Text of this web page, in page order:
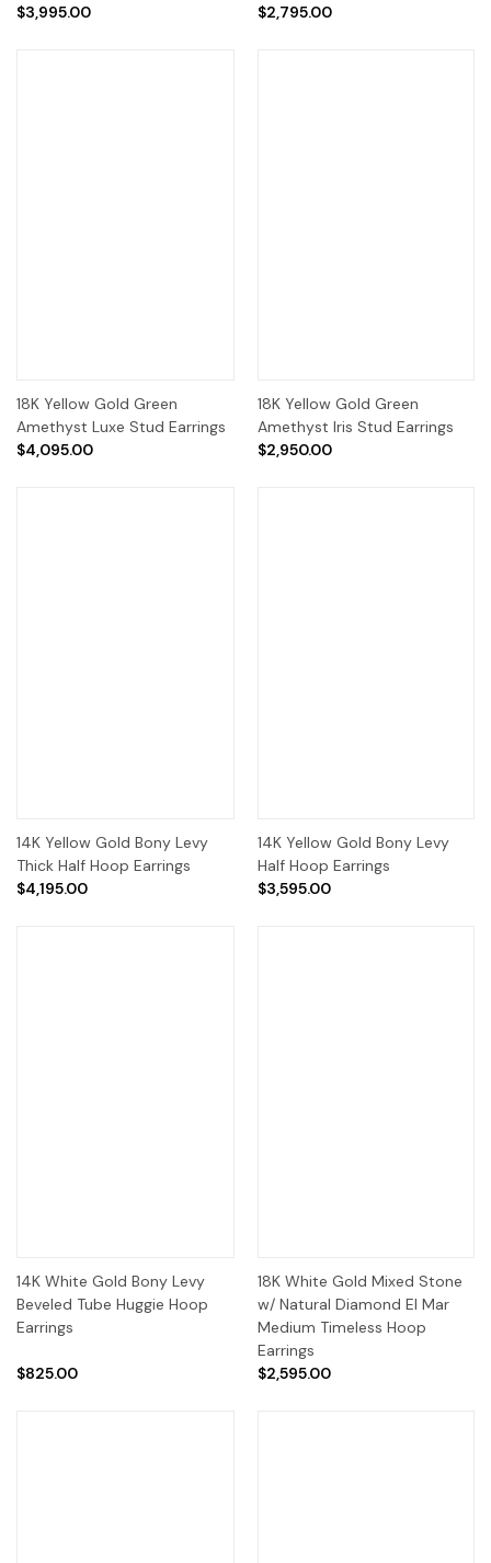
$3,995.00
$2,795.00
18K Yellow Gold Green
Amethyst Luxe Stud Earrings
$4,095.00
18K Yellow Gold Green
Amethyst Iris Stud Earrings
$2,950.00
14K Yellow Gold Bony Levy
Thick Half Hoop Earrings
$4,195.00
14K Yellow Gold Bony Levy
Half Hoop Earrings
$3,595.00
14K White Gold Bony Levy
Beveled Tube Huggie Hoop
Earrings
$825.00
18K White Gold Mixed Stone
w/ Natural Diamond El Mar
Medium Timeless Hoop
Earrings
$2,595.00